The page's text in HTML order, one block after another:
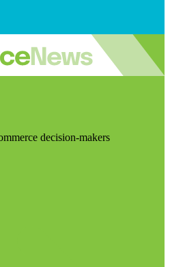
decision-makers